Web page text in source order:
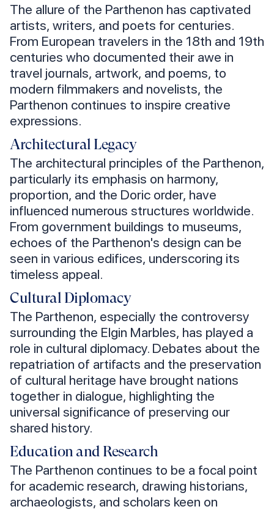
The allure of the Parthenon has captivated
artists, writers, and poets for centuries.
From European travelers in the 18th and 19th
centuries who documented their awe in
travel journals, artwork, and poems, to
modern filmmakers and novelists, the
Parthenon continues to inspire creative
expressions.
Architectural Legacy
The architectural principles of the Parthenon,
particularly its emphasis on harmony,
proportion, and the Doric order, have
influenced numerous structures worldwide.
From government buildings to museums,
echoes of the Parthenon's design can be
seen in various edifices, underscoring its
timeless appeal.
Cultural Diplomacy
The Parthenon, especially the controversy
surrounding the Elgin Marbles, has played a
role in cultural diplomacy. Debates about the
repatriation of artifacts and the preservation
of cultural heritage have brought nations
together in dialogue, highlighting the
universal significance of preserving our
shared history.
Education and Research
The Parthenon continues to be a focal point
for academic research, drawing historians,
archaeologists, and scholars keen on